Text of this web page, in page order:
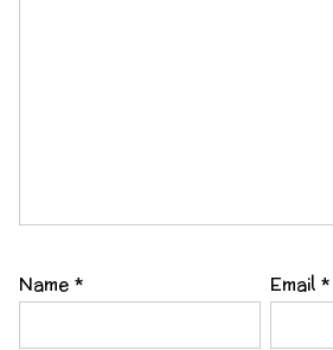
Name* Email*